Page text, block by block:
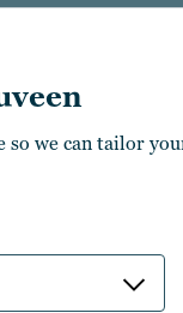
we can tailor
$426